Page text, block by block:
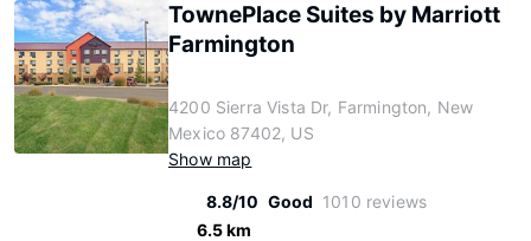
TownePlace Suites by Marriott
Farmington
4200 Sierra Vista Dr, Farmington, New
Mexico 87402, US
Show map
8.8/10 Good 1010 reviews
6.5 km